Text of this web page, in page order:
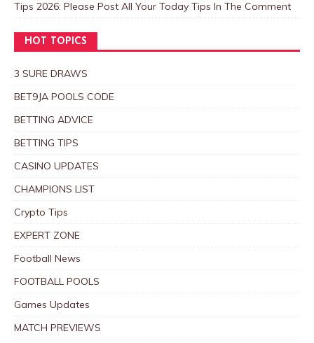
Tips 2026: Please Post All Your Today Tips In The Comment
HOT TOPICS
3 SURE DRAWS
BET9JA POOLS CODE
BETTING ADVICE
BETTING TIPS
CASINO UPDATES
CHAMPIONS LIST
Crypto Tips
EXPERT ZONE
Football News
FOOTBALL POOLS
Games Updates
MATCH PREVIEWS